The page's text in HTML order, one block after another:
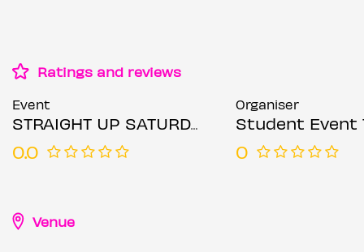
Ratings and reviews
Event
STRAIGHT UP SATURDAYS @ COCKTAIL CLUB CANARY WHARF SATURDAY 19TH JULY
0.0
Organiser
Student Event
0
Venue